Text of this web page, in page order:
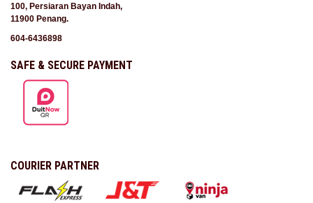
100, Persiaran Bayan Indah,
11900 Penang.
604-6436898
SAFE & SECURE PAYMENT
COURIER PARTNER